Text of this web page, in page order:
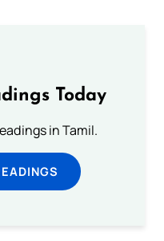
Today
in Tamil.